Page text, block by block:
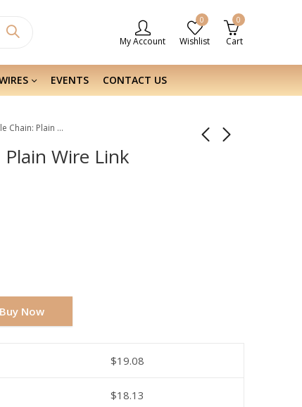
My Account
0
Wishlist
0
Cart
EVENTS CONTACT US
Sterling Silver Cable Chain: Plain Wire Link 2.6×2.15 MM
Wire Link
Buy Now
$19.08
$18.13